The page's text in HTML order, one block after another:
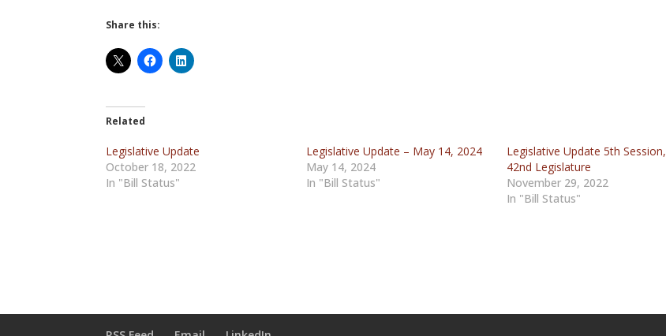
Share this:
Related
Legislative Update
October 18, 2022
In "Bill Status"
Legislative Update – May 14, 2024
May 14, 2024
In "Bill Status"
Legislative Update 5th Session,
42nd Legislature
November 29, 2022
In "Bill Status"